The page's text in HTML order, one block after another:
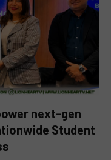
next-gen
Student